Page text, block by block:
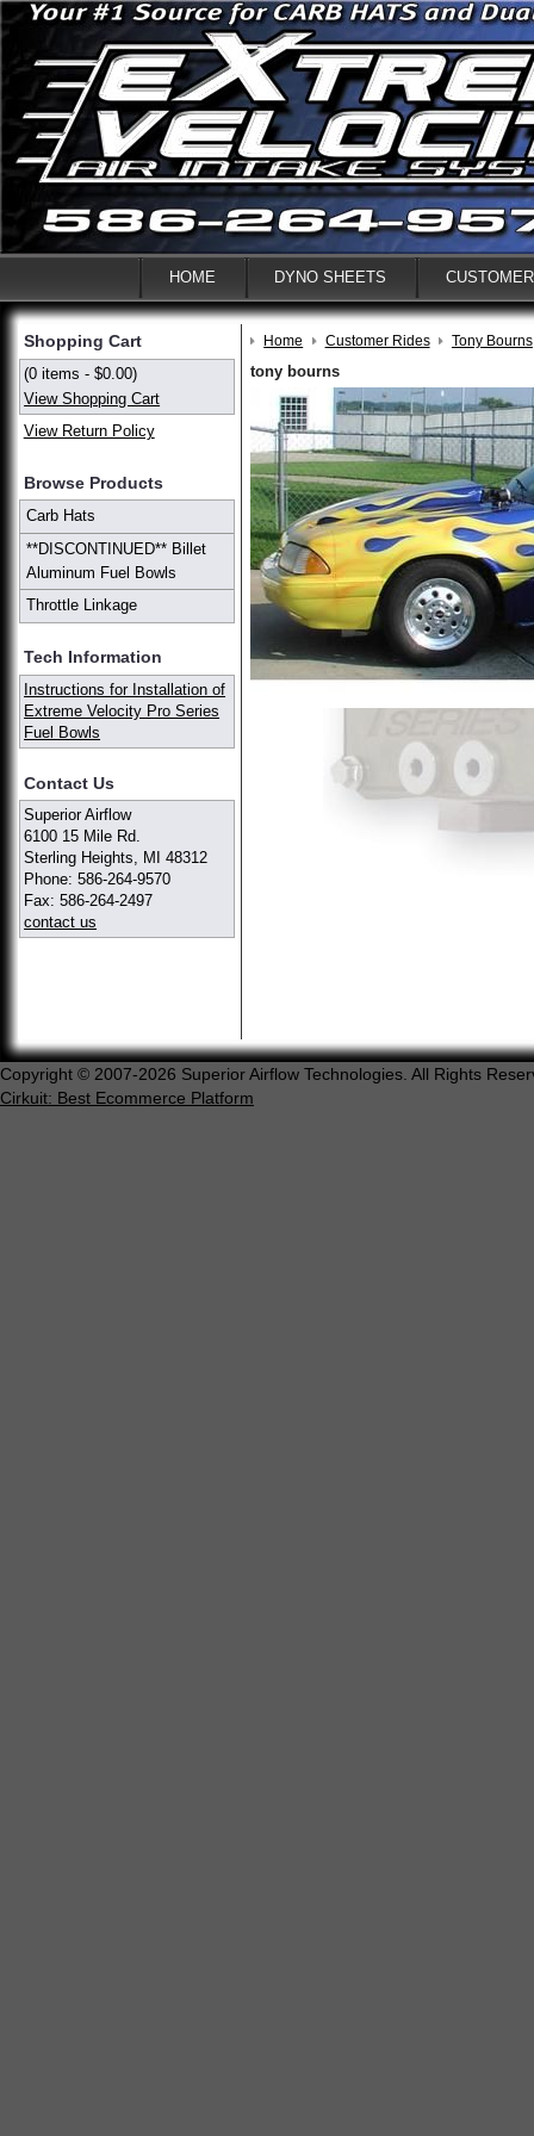
HOME DYNO SHEETS
Shopping Cart
(0 items - $0.00)
View Shopping Cart
View Return Policy
Browse Products
Carb Hats
**DISCONTINUED** Billet
Aluminum Fuel Bowls
Throttle Linkage
Tech Information
Instructions for Installation of
Extreme Velocity Pro Series
Fuel Bowls
Contact Us
Superior Airflow
6100 15 Mile Rd.
Sterling Heights, MI 48312
Phone: 586-264-9570
Fax: 586-264-2497
contact us
Home Customer Rides Tony Bourns
tony bourns
Copyright © 2007-2026 Superior Airflow Technologies. All Rights
Cirkuit: Best Ecommerce Platform